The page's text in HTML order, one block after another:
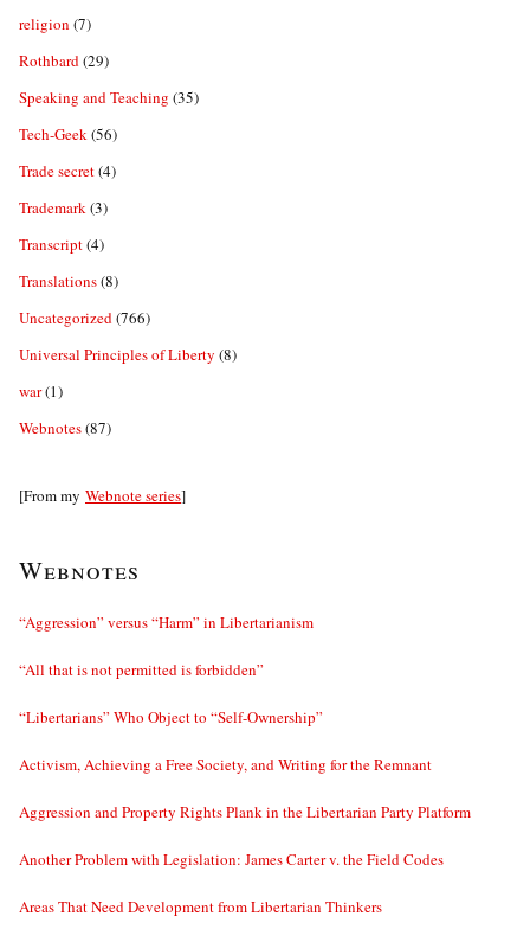
religion (7)
Rothbard(29)
Speaking and Teaching (35)
Tech-Geek(56)
Trade secret(4)
Trademark(3)
Transcript(4)
Translations(8)
Uncategorized(766)
Universal Principles of Liberty (8)
war(1)
Webnotes(87)
[From my Webnote series]
Webnotes
“Aggression” versus “Harm” in Libertarianism
“All that is not permitted is forbidden”
“Libertarians” Who Object to “Self-Ownership”
Activism, Achieving a Free Society, and Writing for the Remnant
Aggression and Property Rights Plank in the Libertarian Party Platform
Another Problem with Legislation: James Carter v. the Field Codes
Areas That Need Development from Libertarian Thinkers